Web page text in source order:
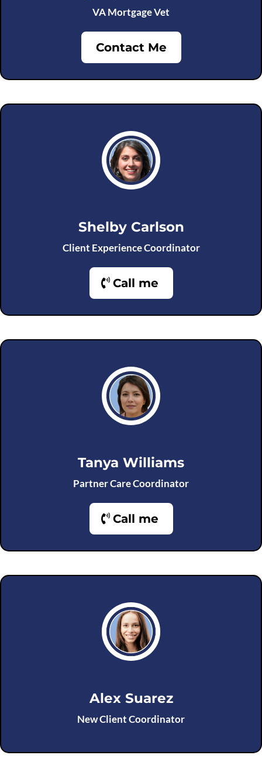
VA Mortgage Vet
Contact Me
Shelby Carlson
Client Experience Coordinator
Call me
Tanya Williams
Partner Care Coordinator
Call me
Alex Suarez
New Client Coordinator